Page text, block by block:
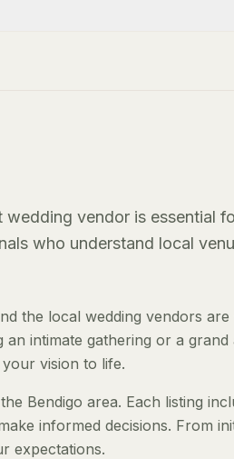
vendor is essential
who understand local
the local wedding vendors
intimate gathering or a
vision to life.
Bendigo area. Each listing
informed decisions. From
expectations.